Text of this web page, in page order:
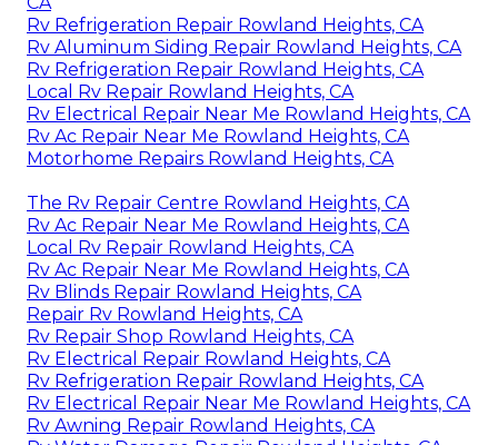
Rv Refrigeration Repair Rowland Heights, CA
Rv Aluminum Siding Repair Rowland Heights, CA
Rv Refrigeration Repair Rowland Heights, CA
Local Rv Repair Rowland Heights, CA
Rv Electrical Repair Near Me Rowland Heights, CA
Rv Ac Repair Near Me Rowland Heights, CA
Motorhome Repairs Rowland Heights, CA
The Rv Repair Centre Rowland Heights, CA
Rv Ac Repair Near Me Rowland Heights, CA
Local Rv Repair Rowland Heights, CA
Rv Ac Repair Near Me Rowland Heights, CA
Rv Blinds Repair Rowland Heights, CA
Repair Rv Rowland Heights, CA
Rv Repair Shop Rowland Heights, CA
Rv Electrical Repair Rowland Heights, CA
Rv Refrigeration Repair Rowland Heights, CA
Rv Electrical Repair Near Me Rowland Heights, CA
Rv Awning Repair Rowland Heights, CA